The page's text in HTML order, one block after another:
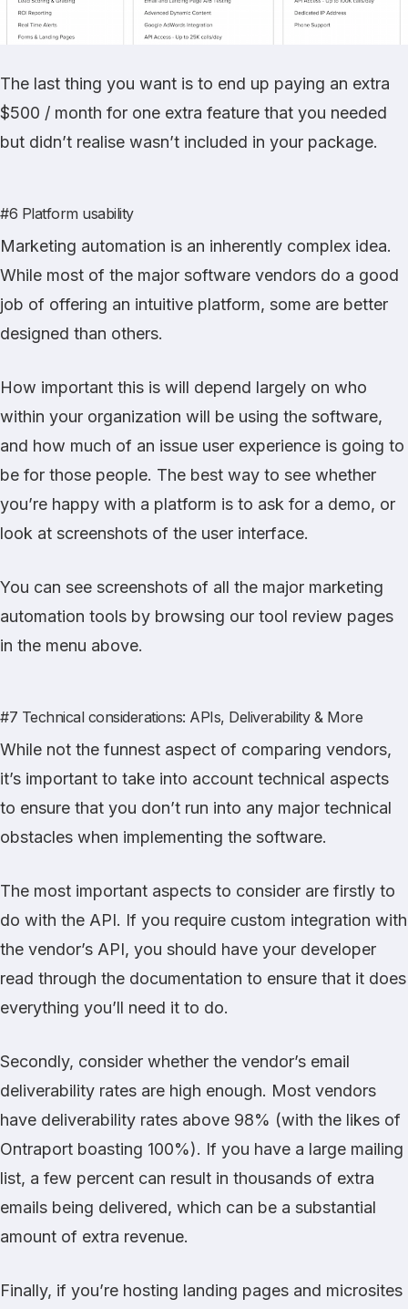
The last thing you want is to end up paying an extra
$500 / month for one extra feature that you needed
but didn’t realise wasn’t included in your package.
#6 Platform usability
Marketing automation is an inherently complex idea.
While most of the major software vendors do a good
job of offering an intuitive platform, some are better
designed than others.
How important this is will depend largely on who
within your organization will be using the software,
and how much of an issue user experience is going to
be for those people. The best way to see whether
you’re happy with a platform is to ask for a demo, or
look at screenshots of the user interface.
You can see screenshots of all the major marketing
automation tools by browsing our tool review pages
in the menu above.
#7 Technical considerations: APIs, Deliverability & More
While not the funnest aspect of comparing vendors,
it’s important to take into account technical aspects
to ensure that you don’t run into any major technical
obstacles when implementing the software.
The most important aspects to consider are firstly to
do with the API. If you require custom integration with
the vendor’s API, you should have your developer
read through the documentation to ensure that it does
everything you’ll need it to do.
Secondly, consider whether the vendor’s email
deliverability rates are high enough. Most vendors
have deliverability rates above 98% (with the likes of
Ontraport boasting 100%). If you have a large mailing
list, a few percent can result in thousands of extra
emails being delivered, which can be a substantial
amount of extra revenue.
Finally, if you’re hosting landing pages and microsites